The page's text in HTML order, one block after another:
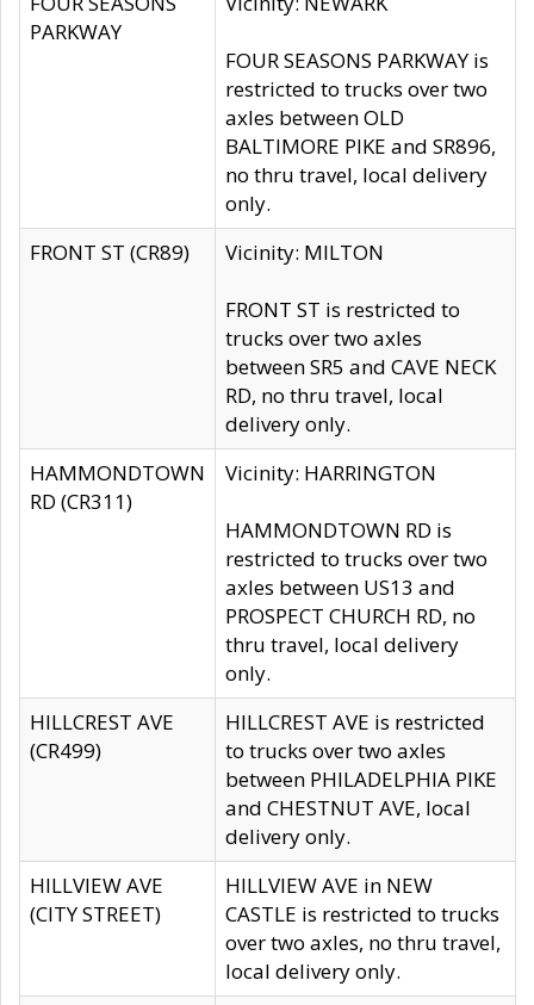
PARKWAY
FOUR SEASONS PARKWAY is
restricted to trucks over two
axles between OLD
BALTIMORE PIKE and SR896,
no thru travel, local delivery
only.
FRONT ST (CR89)
Vicinity: MILTON
FRONT ST is restricted to
trucks over two axles
between SR5 and CAVE NECK
RD, no thru travel, local
delivery only.
HAMMONDTOWN
RD (CR311)
Vicinity: HARRINGTON
HAMMONDTOWN RD is
restricted to trucks over two
axles between US13 and
PROSPECT CHURCH RD, no
thru travel, local delivery
only.
HILLCREST AVE
(CR499)
HILLCREST AVE is restricted
to trucks over two axles
between PHILADELPHIA PIKE
and CHESTNUT AVE, local
delivery only.
HILLVIEW AVE
(CITY STREET)
HILLVIEW AVE in NEW
CASTLE is restricted to trucks
over two axles, no thru travel,
local delivery only.